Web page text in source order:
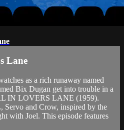
Lane
as a rich runaway named
Bix Dugan get into trouble in a
IN LOVERS LANE (1959).
Servo and Crow, inspired by the
with Joel. This episode features